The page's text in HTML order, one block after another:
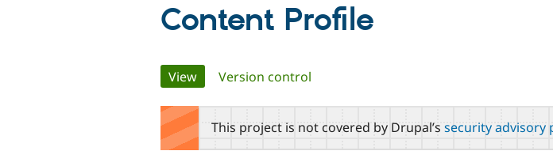
Content Profile
Primary
tabs
View(active tab)
Version control
This project is not covered by Drupal’s security advisory